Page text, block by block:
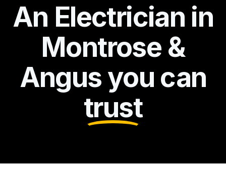
An Electrician in
Montrose &
Angus you can
trust